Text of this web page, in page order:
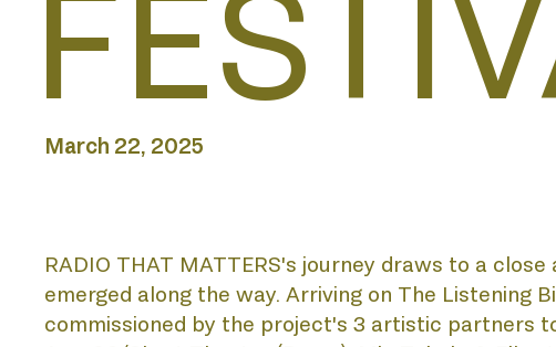
ABOUT
BIENNIAL
March 22, 2025
RADIO THAT MATTERS's journey draws to a
emerged along the way. Arriving on The
commissioned by the project's 3 artistic partners